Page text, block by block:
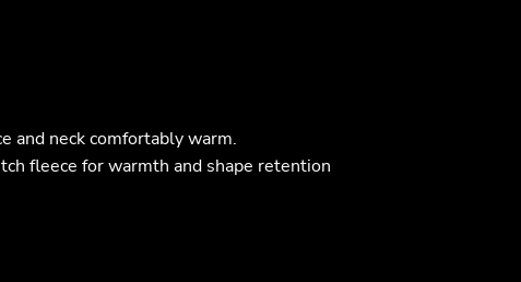
and neck comfortably warm.
fleece for warmth and shape retention